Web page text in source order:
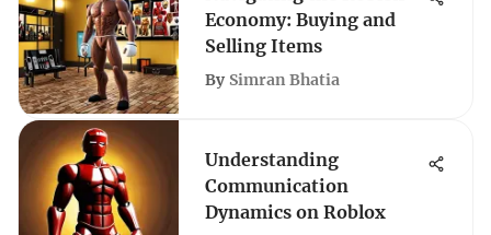
Economy: Buying and
Selling Items
By Simran Bhatia
Understanding
Communication
Dynamics on Roblox